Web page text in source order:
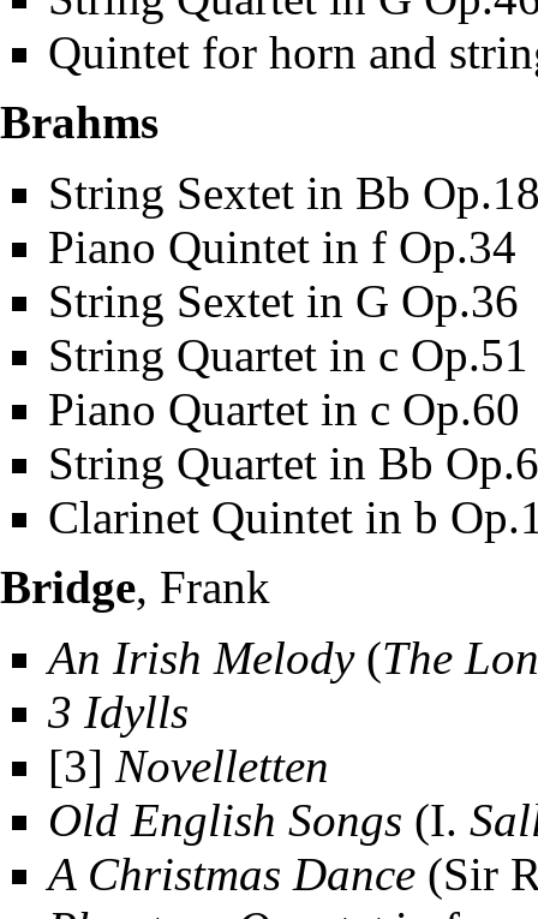
Quintet for horn and
Brahms
String Sextet in Bb
Piano Quintet in f Op.34
String Sextet in G Op.36
String Quartet in c
Piano Quartet in c Op.60
String Quartet in Bb
Clarinet Quintet in b
Bridge, Frank
An Irish Melody(The
3 Idylls
[3] Novelletten
Old English Songs (I.
A Christmas Dance (Sir